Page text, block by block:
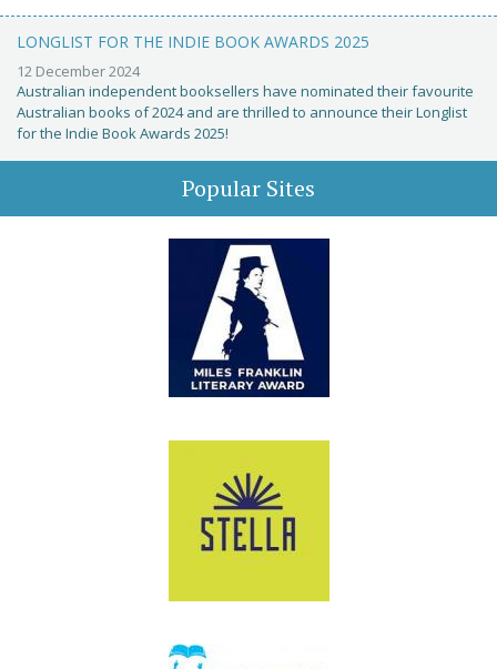
LONGLIST FOR THE INDIE BOOK AWARDS 2025
12 December 2024
Australian independent booksellers have nominated their favourite
Australian books of 2024 and are thrilled to announce their Longlist
for the Indie Book Awards 2025!
Popular Sites